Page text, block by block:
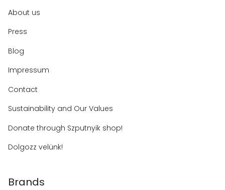
About us
Press
Blog
Impressum
Contact
Sustainability and Our Values
Donate through Szputnyik shop!
Dolgozz velünk!
Brands